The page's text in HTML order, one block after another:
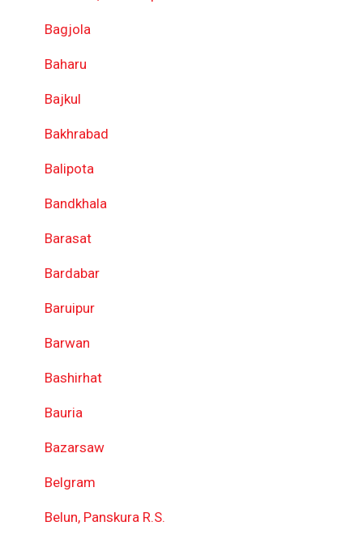
Bagjola
Baharu
Bajkul
Bakhrabad
Balipota
Bandkhala
Barasat
Bardabar
Baruipur
Barwan
Bashirhat
Bauria
Bazarsaw
Belgram
Belun, Panskura R.S.